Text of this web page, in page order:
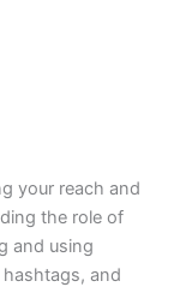
your reach and
the role of
and using
and